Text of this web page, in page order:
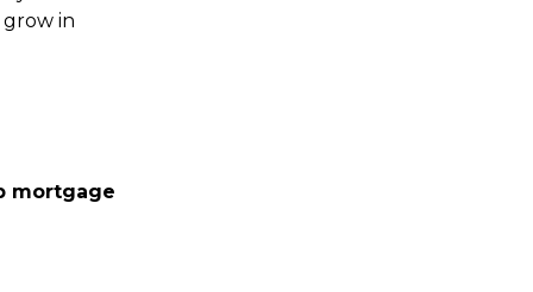
grow in
mortgage